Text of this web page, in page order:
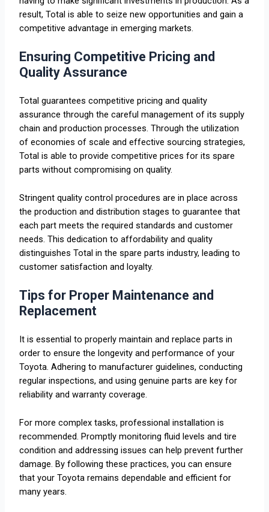
result, Total is able to seize new opportunities and gain a
competitive advantage in emerging markets.
Ensuring Competitive Pricing and
Quality Assurance
Total guarantees competitive pricing and quality
assurance through the careful management of its supply
chain and production processes. Through the utilization
of economies of scale and effective sourcing strategies,
Total is able to provide competitive prices for its spare
parts without compromising on quality.
Stringent quality control procedures are in place across
the production and distribution stages to guarantee that
each part meets the required standards and customer
needs. This dedication to affordability and quality
distinguishes Total in the spare parts industry, leading to
customer satisfaction and loyalty.
Tips for Proper Maintenance and
Replacement
It is essential to properly maintain and replace parts in
order to ensure the longevity and performance of your
Toyota. Adhering to manufacturer guidelines, conducting
regular inspections, and using genuine parts are key for
reliability and warranty coverage.
For more complex tasks, professional installation is
recommended. Promptly monitoring fluid levels and tire
condition and addressing issues can help prevent further
damage. By following these practices, you can ensure
that your Toyota remains dependable and efficient for
many years.